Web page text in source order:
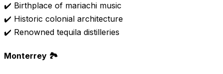
✔️ Birthplace of mariachi music
✔️ Historic colonial architecture
✔️ Renowned tequila distilleries
Monterrey 🏞️